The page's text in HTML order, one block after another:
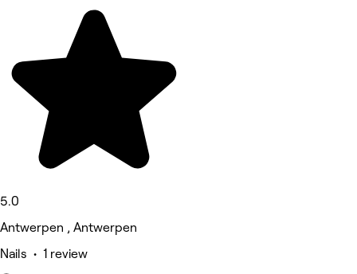
5.0
Antwerpen , Antwerpen
Nails • 1 review